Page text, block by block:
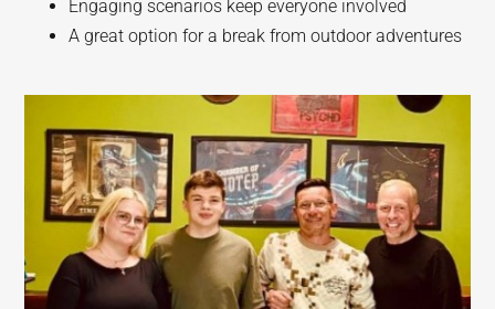
Engaging scenarios keep everyone involved
A great option for a break from outdoor adventures